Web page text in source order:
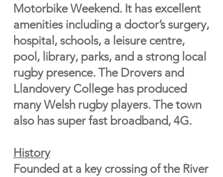
Motorbike Weekend. It has excellent
amenities including a doctor’s surgery,
hospital, schools, a leisure centre,
pool, library, parks, and a strong local
rugby presence. The Drovers and
Llandovery College has produced
many Welsh rugby players. The town
also has super fast broadband, 4G.
History
Founded at a key crossing of the River